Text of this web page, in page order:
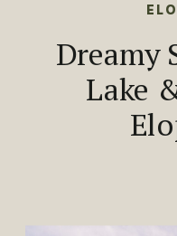
Dreamy
Lake